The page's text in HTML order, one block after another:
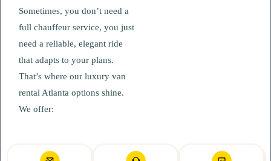
Sometimes, you don’t need a
full chauffeur service, you just
need a reliable, elegant ride
that adapts to your plans.
That’s where our luxury van
rental Atlanta options shine.
We offer: